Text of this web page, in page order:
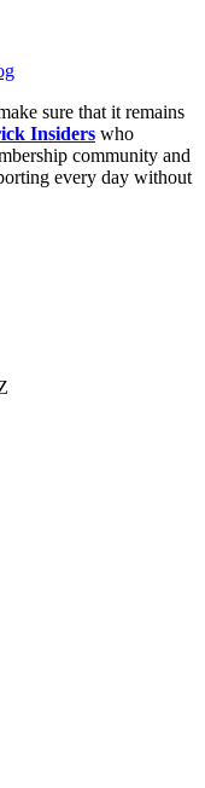
sure that it remains
Insiders who
community and
every day without